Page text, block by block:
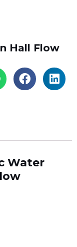
Hall Flow
Water